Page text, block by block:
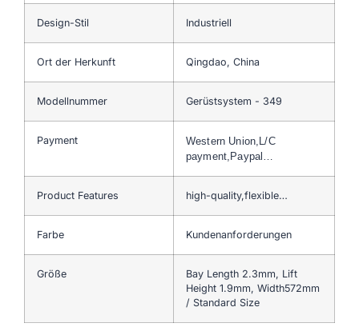
Design-Stil Industriell
Ort der Herkunft Qingdao, China
Modellnummer Gerüstsystem - 349
Payment
Western Union,L/C
payment,Paypal…
Product Features high-quality,flexible…
Farbe Kundenanforderungen
Größe
Bay Length 2.3mm, Lift
Height 1.9mm, Width572mm
/ Standard Size